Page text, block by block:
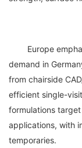
demand in
from chairside
efficient single-
formulations
applications, with